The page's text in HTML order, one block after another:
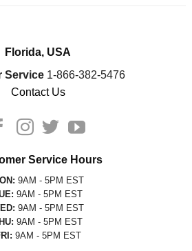
Florida, USA
Service 1-866-382-5476
Contact Us
Service Hours
9AM - 5PM EST
9AM - 5PM EST
9AM - 5PM EST
9AM - 5PM EST
9AM - 5PM EST